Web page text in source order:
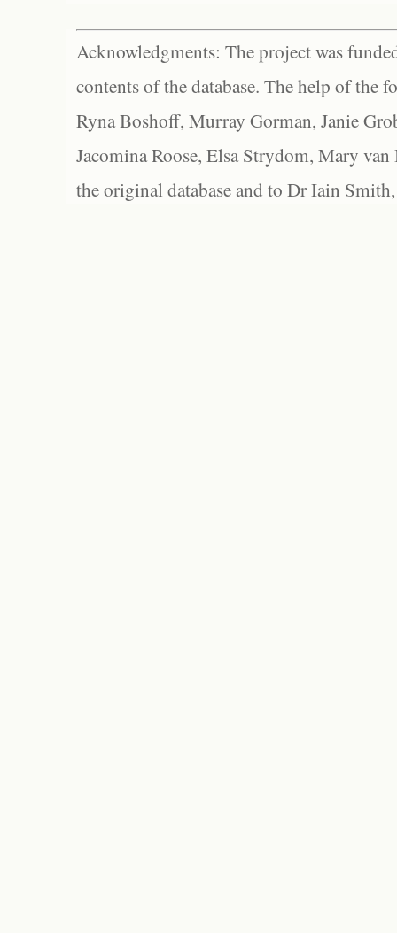
Acknowledgments: The project was
contents of the database. The help of the
Ryna Boshoff, Murray Gorman, Janie
Jacomina Roose, Elsa Strydom, Mary
the original database and to Dr Iain